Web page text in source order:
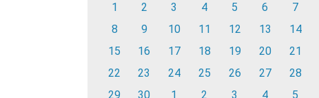
1
2 3 4 5 6
7
8
9 10 11 12 13
14
15
16 17 18 19 20
21
22
23 24 25 26 27
28
29
30 1 2 3 4 5